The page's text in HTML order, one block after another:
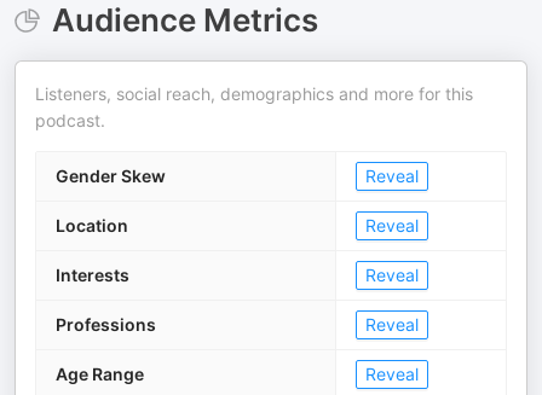
Audience Metrics
Listeners, social reach, demographics and more for this
podcast.
Gender Skew Reveal
Location Reveal
Interests Reveal
Professions Reveal
Age Range Reveal